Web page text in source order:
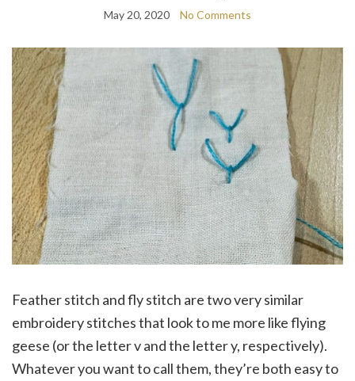
May 20, 2020 No Comments
Feather stitch and fly stitch are two very similar
embroidery stitches that look to me more like flying
geese (or the letter v and the letter y, respectively).
Whatever you want to call them, they’re both easy to